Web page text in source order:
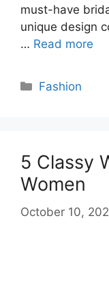
must-have
unique design
… Read more
Categories
Fashion
5 Classy
Women
October 10,